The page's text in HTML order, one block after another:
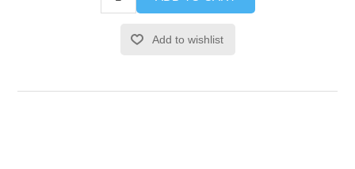
Add to wishlist